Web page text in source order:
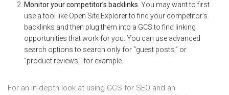
Monitor your competitor’s backlinks.You may want to first
use a tool like Open Site Explorer to find your competitor’s
backlinks and then plug them into a GCS to find linking
opportunities that work for you. You can use advanced
search options to search only for “guest posts,” or
“product reviews,” for example.
For an in-depth look at using GCS for SEO and an